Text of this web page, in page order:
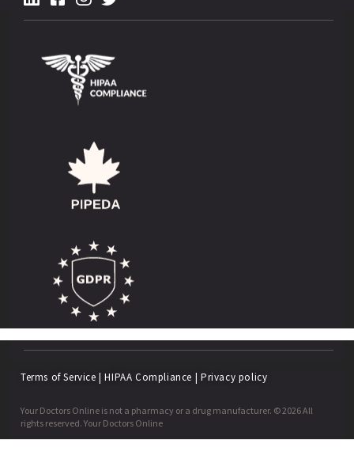
Terms of Service |HIPAA Compliance | Privacy policy
Your Doctors Online is not a pharmacy or a drug manufacturer. © 2026 All
rights reserved. Your Doctors Online